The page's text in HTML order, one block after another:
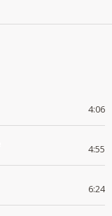
4:06
4:55
6:24